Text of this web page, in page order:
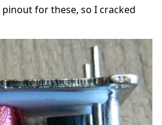
for these, so I cracked